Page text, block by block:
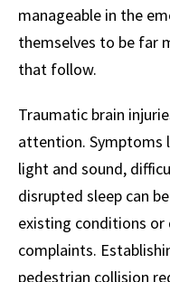
manageable in the
themselves to be far
that follow.
Traumatic brain
attention. Symptoms
light and sound,
disrupted sleep can
existing conditions or
complaints.
pedestrian collision